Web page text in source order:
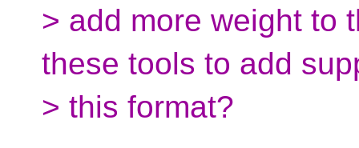
> add more weight to
these tools to add
> this format?